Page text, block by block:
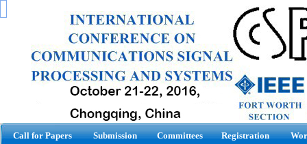
Call for Papers Submission Committees Registration